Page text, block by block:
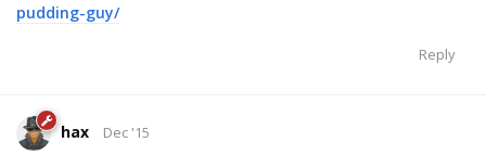
pudding-guy/
Reply
hax Dec '15